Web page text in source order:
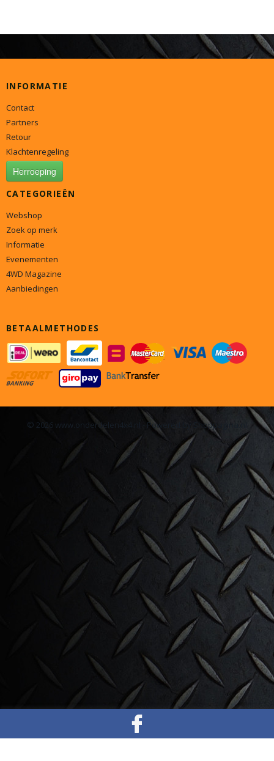
INFORMATIE
Contact
Partners
Retour
Klachtenregeling
Herroeping
CATEGORIEËN
Webshop
Zoek op merk
Informatie
Evenementen
4WD Magazine
Aanbiedingen
BETAALMETHODES
© 2026 www.onderdelen4x4.nl - Powered by Shoppagina.nl